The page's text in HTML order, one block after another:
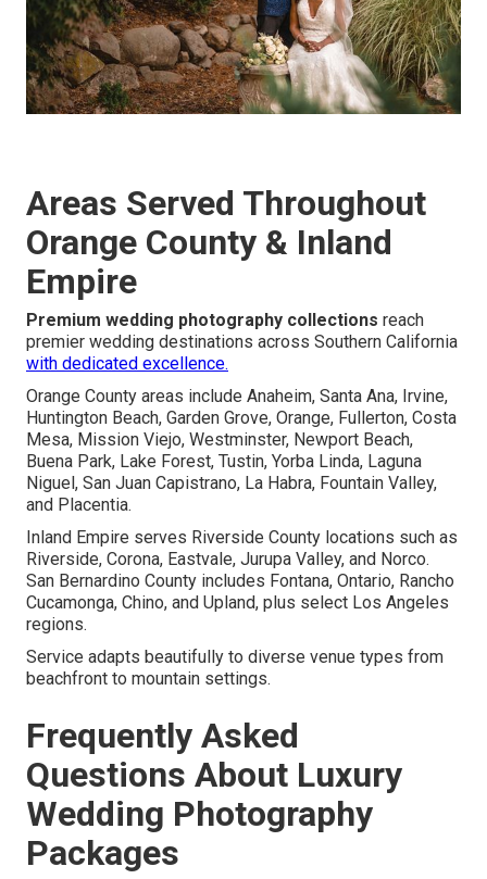
Areas Served Throughout
Orange County & Inland
Empire
Premium wedding photography collections reach
premier wedding destinations across Southern California
with dedicated excellence.
Orange County areas include Anaheim, Santa Ana, Irvine,
Huntington Beach, Garden Grove, Orange, Fullerton, Costa
Mesa, Mission Viejo, Westminster, Newport Beach,
Buena Park, Lake Forest, Tustin, Yorba Linda, Laguna
Niguel, San Juan Capistrano, La Habra, Fountain Valley,
and Placentia.
Inland Empire serves Riverside County locations such as
Riverside, Corona, Eastvale, Jurupa Valley, and Norco.
San Bernardino County includes Fontana, Ontario, Rancho
Cucamonga, Chino, and Upland, plus select Los Angeles
regions.
Service adapts beautifully to diverse venue types from
beachfront to mountain settings.
Frequently Asked
Questions About Luxury
Wedding Photography
Packages